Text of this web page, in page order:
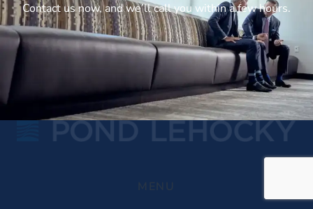
Contact us now, and we’ll call you within a few hours.